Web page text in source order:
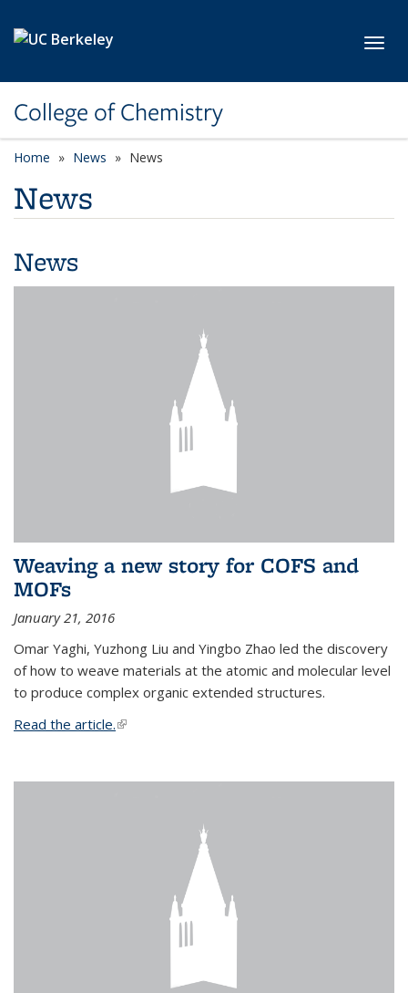
College of Chemistry
Home News News
News
News
Weaving a new story for COFS and
MOFs
January 21, 2016
Omar Yaghi, Yuzhong Liu and Yingbo Zhao led the discovery
of how to weave materials at the atomic and molecular level
to produce complex organic extended structures.
Read the article.(link is external)